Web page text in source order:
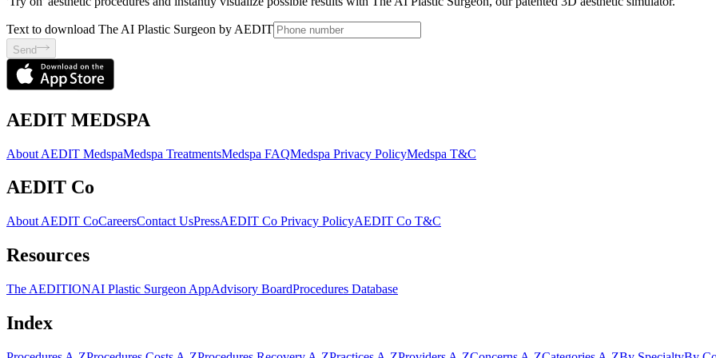
Text to download The AI Plastic Surgeon by AEDIT
Send
AEDIT MEDSPA
About AEDIT MedspaMedspa TreatmentsMedspa FAQMedspa Privacy PolicyMedspa T&C
AEDIT Co
About AEDIT CoCareersContact UsPressAEDIT Co Privacy PolicyAEDIT Co T&C
Resources
The AEDITIONAI Plastic Surgeon AppAdvisory BoardProcedures Database
Index